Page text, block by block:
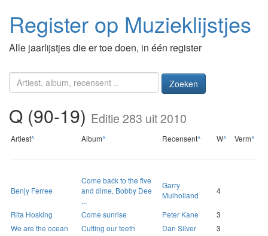
Register op Muzieklijstjes
Alle jaarlijstjes die er toe doen, in één register
Zoeken
Q (90-19) Editie 283 uit 2010
Artiest^ Album^ Recensent^ W^ Verm^
Benjy Ferree
Come back to the five
and dime, Bobby Dee
...
Garry
Mulholland
4
Rita Hosking Come sunrise Peter Kane
3
We are the ocean
Cutting our teeth Dan Silver
3